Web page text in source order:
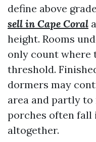
define above
sell in Cape Coral
height. Rooms
only count where
threshold.
dormers may
area and partly to
porches often
altogether.